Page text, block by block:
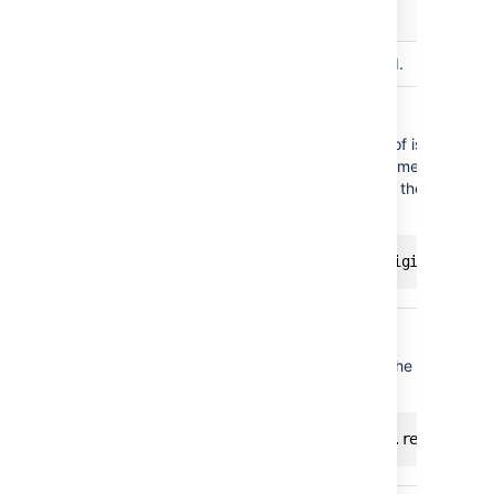
The issue to be transitioned.
You can use the attributes of issues as
For example, if you want something to
assignee has changed, use the
issue.assignee !=
To check if the reporter is the current
currentUser == issue.reporter